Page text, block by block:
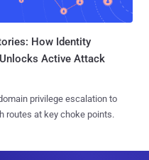
How Identity
Active Attack
privilege escalation to
routes at key choke points.